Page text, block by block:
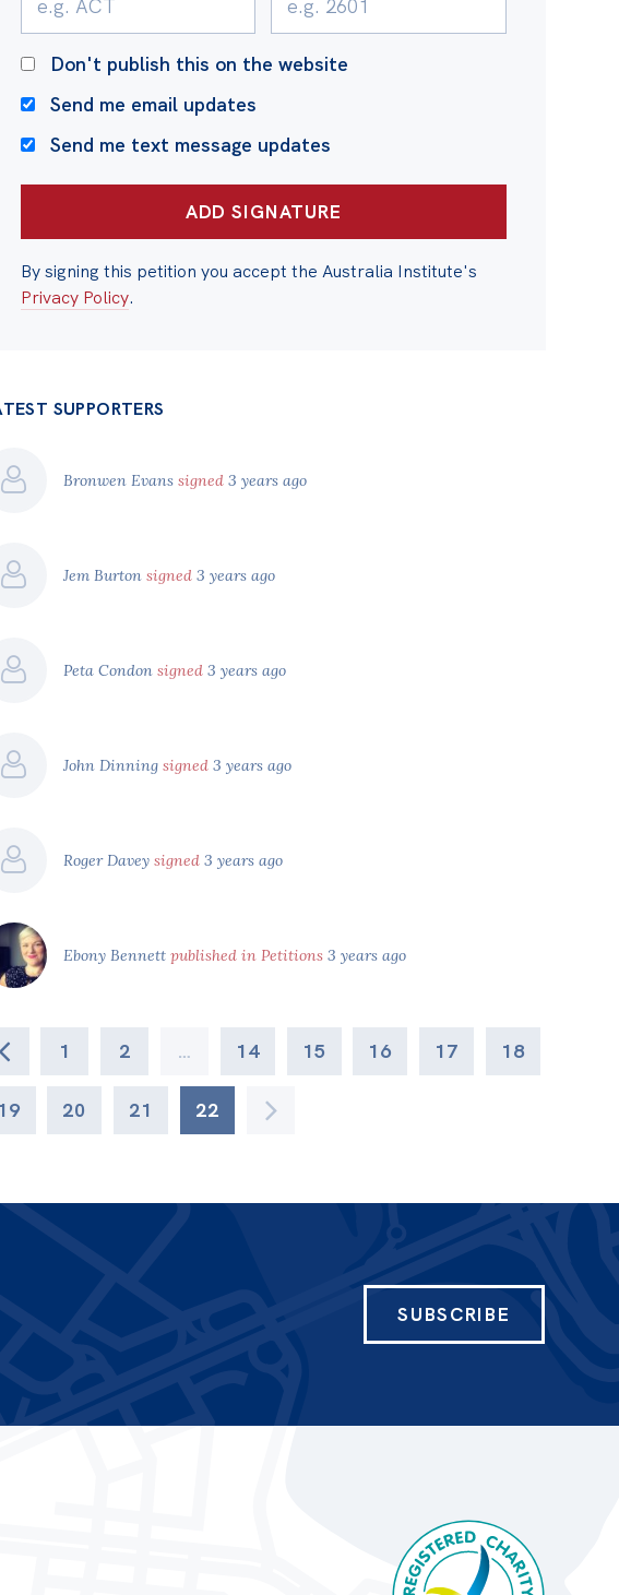
Don't publish this on the website
Send me email updates
Send me text message updates
By signing this petition you accept the Australia Institute's
Privacy Policy.
SUPPORTERS
Bronwen Evans signed 3 years ago
Jem Burton signed 3 years ago
Peta Condon signed 3 years ago
John Dinning signed 3 years ago
Roger Davey signed 3 years ago
Ebony Bennett published in Petitions 3 years ago
1 2 … 14 15 16 17 18
19 20 21 22
SUBSCRIBE